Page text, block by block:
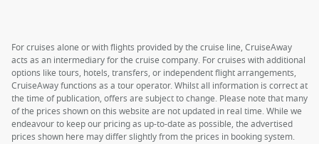
For cruises alone or with flights provided by the cruise line, CruiseAway
acts as an intermediary for the cruise company. For cruises with additional
options like tours, hotels, transfers, or independent flight arrangements,
CruiseAway functions as a tour operator. Whilst all information is correct at
the time of publication, offers are subject to change. Please note that many
of the prices shown on this website are not updated in real time. While we
endeavour to keep our pricing as up-to-date as possible, the advertised
prices shown here may differ slightly from the prices in booking system.